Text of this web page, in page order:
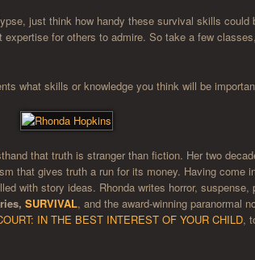
just think how handy these survival skills
expertise for others to admire. So take a few
what skills or knowledge you think will be
that truth is stranger than fiction. Her two
that gives truth a run for its money. Having come
with story ideas. Rhonda writes horror, suspense,
SURVIVAL, and the award-winning paranormal
IN THE BEST INTEREST OF YOUR CHILD,